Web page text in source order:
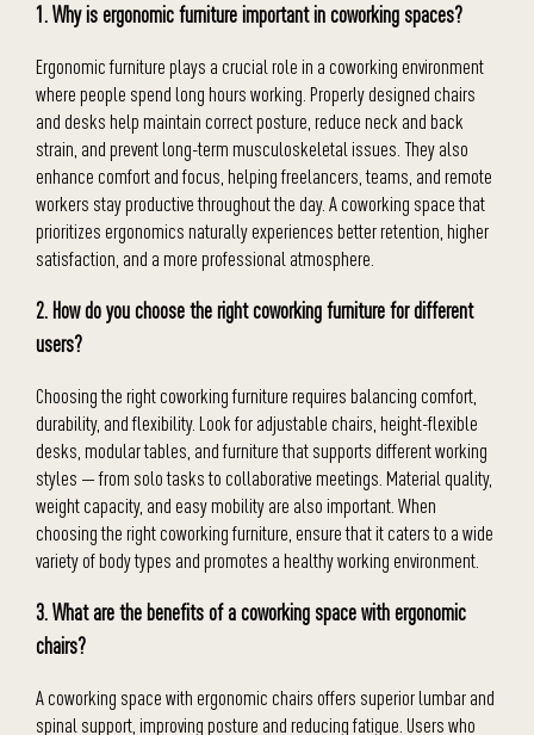
1. Why is ergonomic furniture important in coworking spaces?
Ergonomic furniture plays a crucial role in a coworking environment
where people spend long hours working. Properly designed chairs
and desks help maintain correct posture, reduce neck and back
strain, and prevent long-term musculoskeletal issues. They also
enhance comfort and focus, helping freelancers, teams, and remote
workers stay productive throughout the day. A coworking space that
prioritizes ergonomics naturally experiences better retention, higher
satisfaction, and a more professional atmosphere.
2. How do you choose the right coworking furniture for different
users?
Choosing the right coworking furniture requires balancing comfort,
durability, and flexibility. Look for adjustable chairs, height-flexible
desks, modular tables, and furniture that supports different working
styles — from solo tasks to collaborative meetings. Material quality,
weight capacity, and easy mobility are also important. When
choosing the right coworking furniture, ensure that it caters to a wide
variety of body types and promotes a healthy working environment.
3. What are the benefits of a coworking space with ergonomic
chairs?
A coworking space with ergonomic chairs offers superior lumbar and
spinal support, improving posture and reducing fatigue. Users who